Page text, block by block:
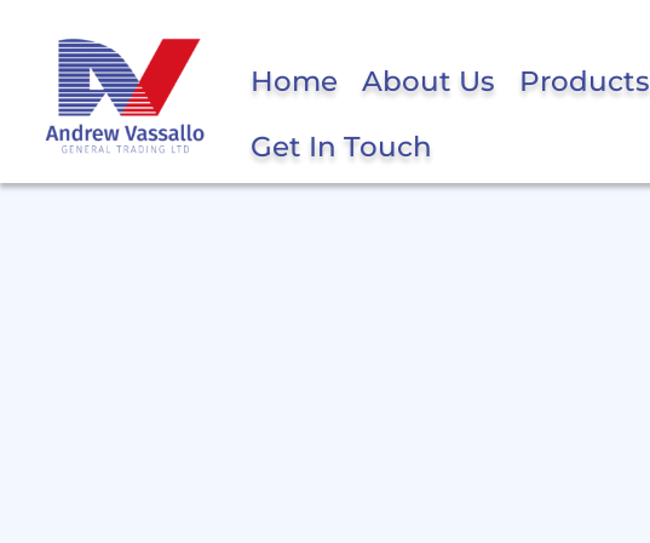
Home About Us Products
Get In Touch